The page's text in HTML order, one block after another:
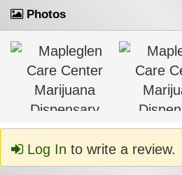
Photos
Log In to write a review.